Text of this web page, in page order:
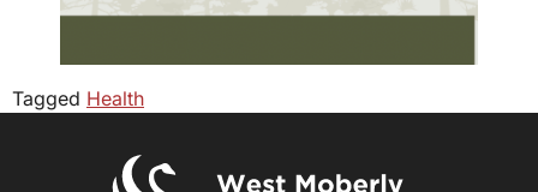
Tagged Health